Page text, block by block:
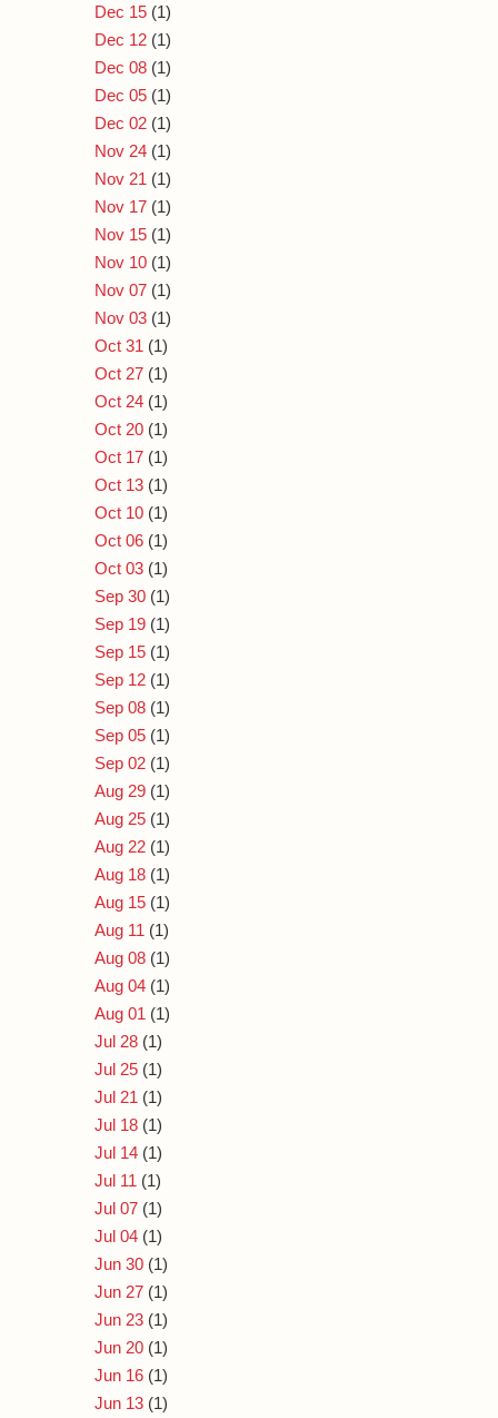
Dec 15 (1)
Dec 12 (1)
Dec 08 (1)
Dec 05 (1)
Dec 02 (1)
Nov 24 (1)
Nov 21 (1)
Nov 17 (1)
Nov 15 (1)
Nov 10 (1)
Nov 07 (1)
Nov 03 (1)
Oct 31 (1)
Oct 27 (1)
Oct 24 (1)
Oct 20 (1)
Oct 17 (1)
Oct 13 (1)
Oct 10 (1)
Oct 06 (1)
Oct 03 (1)
Sep 30 (1)
Sep 19 (1)
Sep 15 (1)
Sep 12 (1)
Sep 08 (1)
Sep 05 (1)
Sep 02 (1)
Aug 29 (1)
Aug 25 (1)
Aug 22 (1)
Aug 18 (1)
Aug 15 (1)
Aug 11 (1)
Aug 08 (1)
Aug 04 (1)
Aug 01 (1)
Jul 28 (1)
Jul 25 (1)
Jul 21 (1)
Jul 18 (1)
Jul 14 (1)
Jul 11 (1)
Jul 07 (1)
Jul 04 (1)
Jun 30 (1)
Jun 27 (1)
Jun 23 (1)
Jun 20 (1)
Jun 16 (1)
Jun 13 (1)